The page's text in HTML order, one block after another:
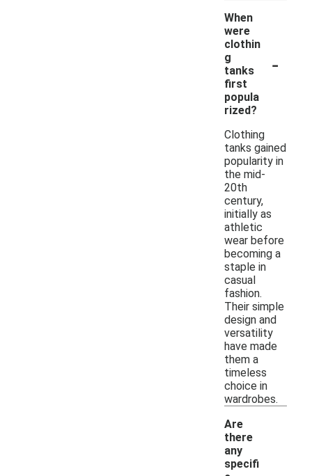
When
were
clothin
g
tanks
first
popula
rized?
-
Clothing
tanks gained
popularity in
the mid-
20th
century,
initially as
athletic
wear before
becoming a
staple in
casual
fashion.
Their simple
design and
versatility
have made
them a
timeless
choice in
wardrobes.
Are
there
any
specifi